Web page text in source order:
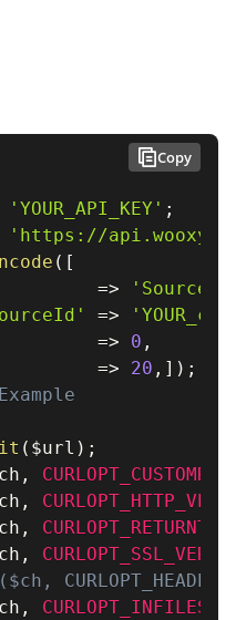
'YOUR_API_KEY' ;
'https://
( [
=>
=>
=> 0 ,
=> 20 , ] ) ;
( $url ) ;
,
,
,
,
,
Copy